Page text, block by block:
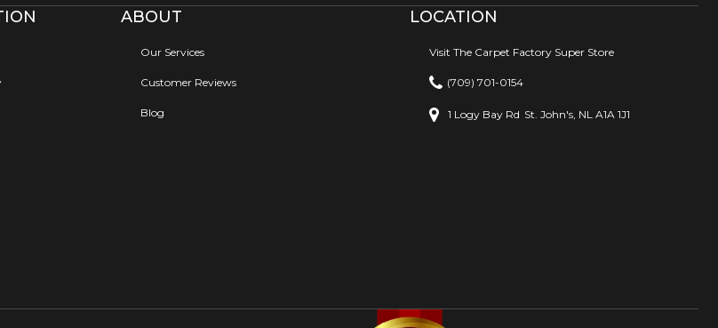
ABOUT
Our Services
Customer Reviews
Blog
LOCATION
Visit The Carpet Factory Super Store
(709) 701-0154
1 Logy Bay Rd St. John's, NL A1A 1J1